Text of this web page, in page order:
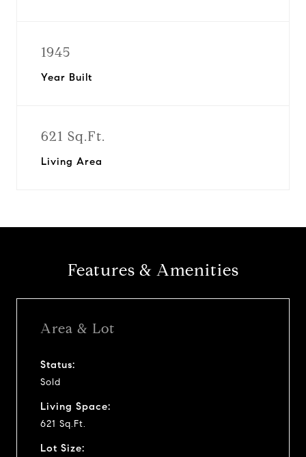
1945
Year Built
621 Sq.Ft.
Living Area
Features & Amenities
Area & Lot
Status:
Sold
Living Space:
621 Sq.Ft.
Lot Size: